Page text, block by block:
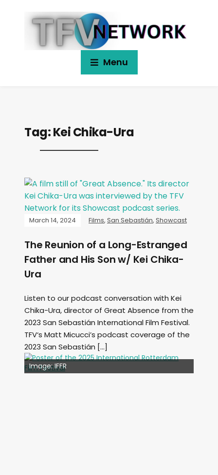
Menu
Tag:Kei Chika-Ura
March 14, 2024 Films, San Sebastián, Showcast
The Reunion of a Long-Estranged
Father and His Son w/ Kei Chika-
Ura
Listen to our podcast conversation with Kei
Chika-Ura, director of Great Absence from the
2023 San Sebastián International Film Festival.
TFV‘s Matt Micucci’s podcast coverage of the
2023 San Sebastián […]
Image: IFFR
Image: Outsiders